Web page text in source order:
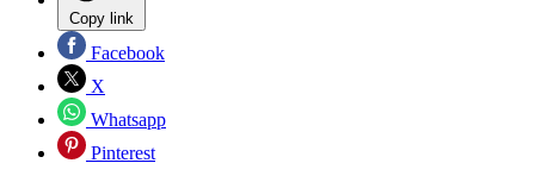
Copy link
Facebook
X
Whatsapp
Pinterest